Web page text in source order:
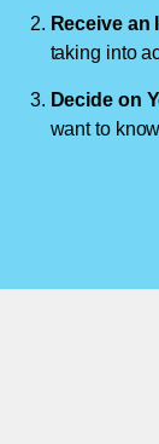
Receive an
taking into
Decide on
want to